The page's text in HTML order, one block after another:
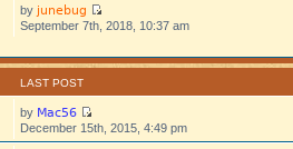
by junebug
September 7th, 2018, 10:37 am
LAST POST
by Mac56
December 15th, 2015, 4:49 pm